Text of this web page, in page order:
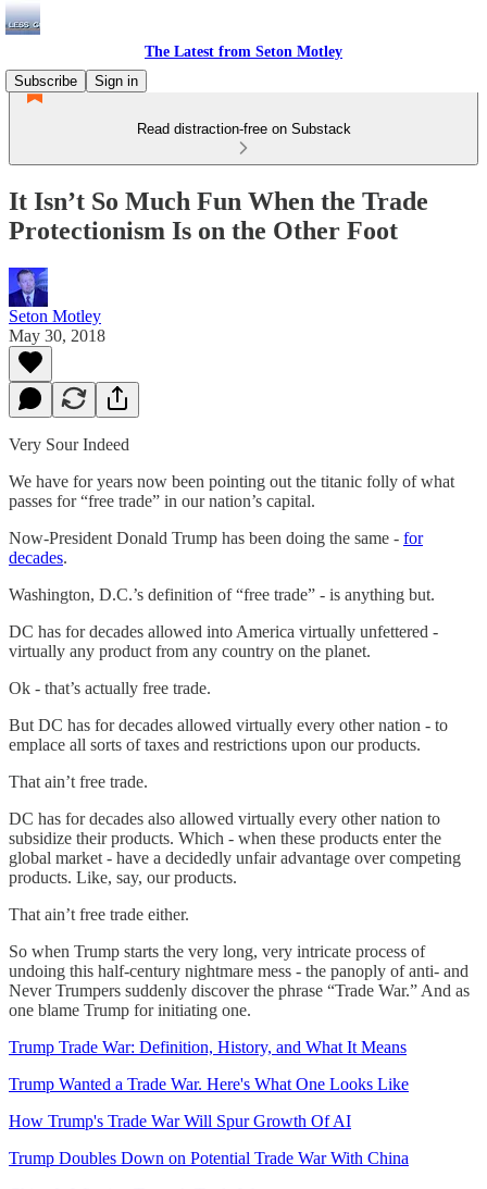
The Latest from Seton Motley
Subscribe
Sign in
Read distraction-free on Substack
It Isn’t So Much Fun When the Trade
Protectionism Is on the Other Foot
Seton Motley
May 30, 2018
Very Sour Indeed
We have for years now been pointing out the titanic folly of what
passes for “free trade” in our nation’s capital.
Now-President Donald Trump has been doing the same - for
decades.
Washington, D.C.’s definition of “free trade” - is anything but.
DC has for decades allowed into America virtually unfettered -
virtually any product from any country on the planet.
Ok - that’s actually free trade.
But DC has for decades allowed virtually every other nation - to
emplace all sorts of taxes and restrictions upon our products.
That ain’t free trade.
DC has for decades also allowed virtually every other nation to
subsidize their products. Which - when these products enter the
global market - have a decidedly unfair advantage over competing
products. Like, say, our products.
That ain’t free trade either.
So when Trump starts the very long, very intricate process of
undoing this half-century nightmare mess - the panoply of anti- and
Never Trumpers suddenly discover the phrase “Trade War.” And as
one blame Trump for initiating one.
Trump Trade War: Definition, History, and What It Means
Trump Wanted a Trade War. Here's What One Looks Like
How Trump's Trade War Will Spur Growth Of AI
Trump Doubles Down on Potential Trade War With China